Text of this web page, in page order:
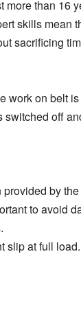
more than 16
skills mean
sacrificing
work on belt
switched off
by
to avoid
slip at full